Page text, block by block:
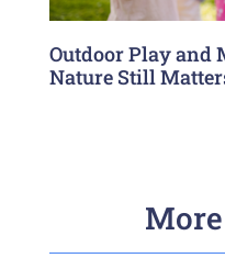
Outdoor Play and
Nature Still